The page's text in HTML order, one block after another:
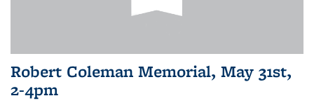
Robert Coleman Memorial, May 31st,
2-4pm